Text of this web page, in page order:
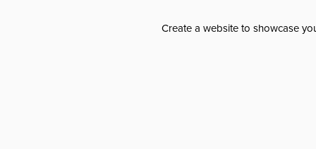
Create a website to showcase